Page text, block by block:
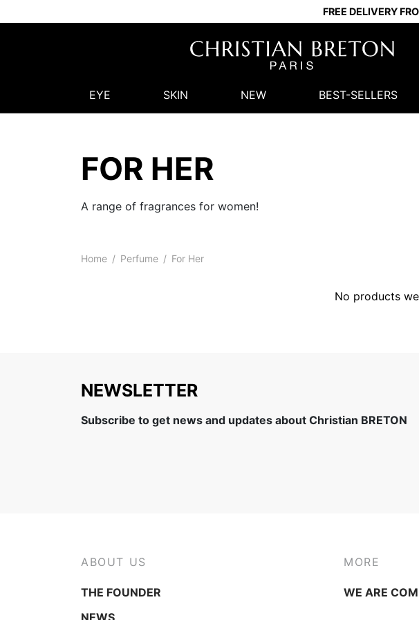
FREE DELIVERY
EYE SKIN NEW BEST-SELLERS
FOR HER
A range of fragrances for women!
Home / Perfume / For Her
No products
NEWSLETTER
Subscribe to get news and updates about Christian BRETON
ABOUT US
THE FOUNDER
MORE
WE ARE